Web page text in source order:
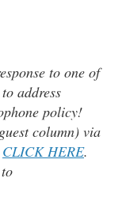
to one of
address
policy!
column) via
CLICK HERE.